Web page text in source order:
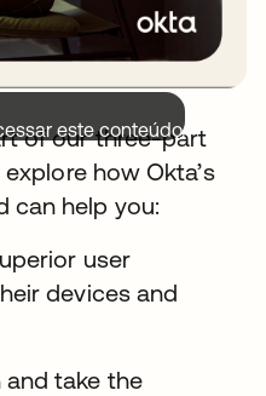
este conteúdo.
of our three-part
how Okta’s
can help you:
user
devices and
take the